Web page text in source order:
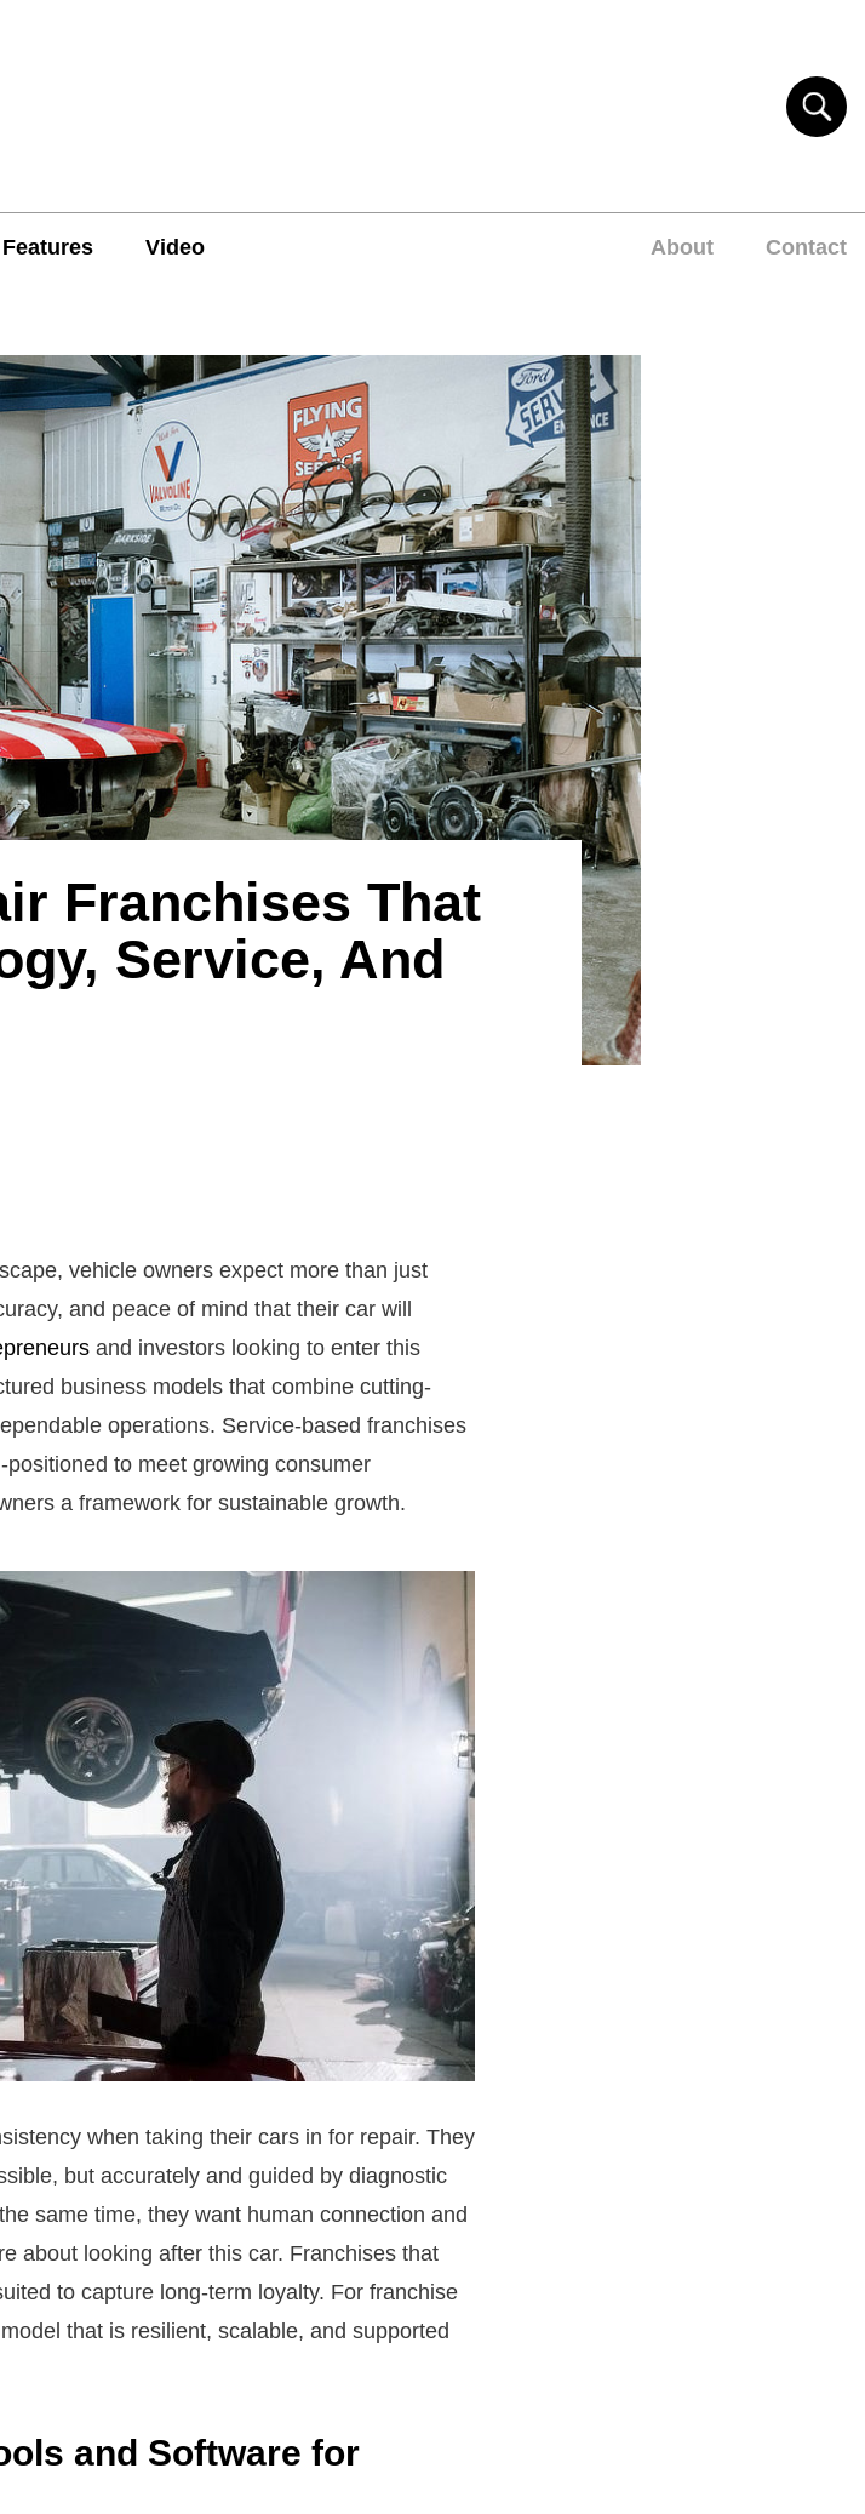
Features Video About Contact
Franchises That
Service, And
vehicle owners expect more than just
and peace of mind that their car will
and investors looking to enter this
business models that combine cutting-
operations. Service-based franchises
to meet growing consumer
a framework for sustainable growth.
when taking their cars in for repair. They
but accurately and guided by diagnostic
same time, they want human connection and
about looking after this car. Franchises that
to capture long-term loyalty. For franchise
that is resilient, scalable, and supported
and Software for